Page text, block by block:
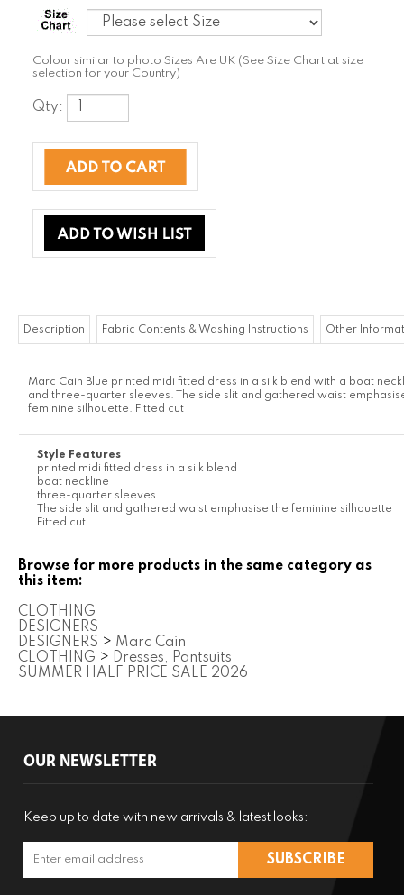
Colour similar to photo Sizes Are UK (See Size Chart at size
selection for your Country)
Qty:
Description Fabric Contents & Washing Instructions
feminine silhouette. Fitted cut
printed midi fitted dress in a silk blend
boat neckline
three-quarter sleeves
Browse for more products in the same category as
this item:
CLOTHING
CLOTHING >Dresses, Pantsuits
SUMMER HALF PRICE SALE 2026
OUR NEWSLETTER
COMPANY
CUSTOMERS